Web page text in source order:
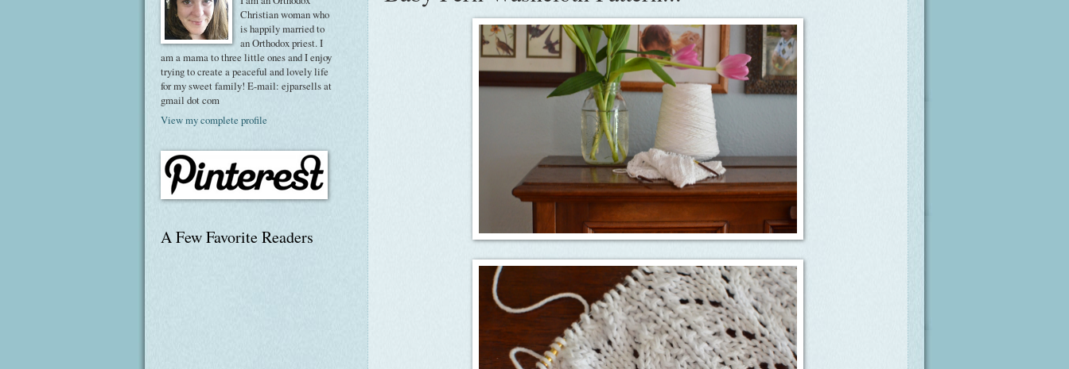
Christian woman who
is happily married to
an Orthodox priest. I
am a mama to three little ones and I enjoy
trying to create a peaceful and lovely life
for my sweet family! E-mail: ejparsells at
gmail dot com
View my complete profile
A Few Favorite Readers